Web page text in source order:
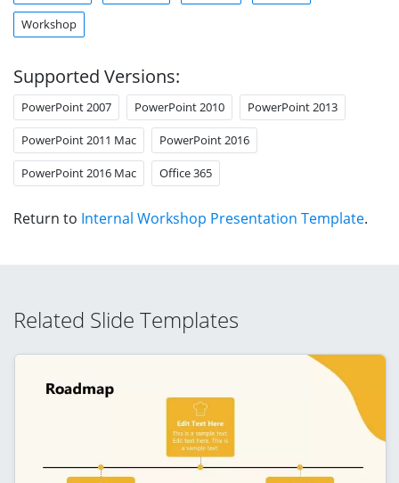
Workshop
Supported Versions:
PowerPoint 2007 PowerPoint 2010 PowerPoint 2013
PowerPoint 2011 Mac PowerPoint 2016
PowerPoint 2016 Mac Office 365
Return to Internal Workshop Presentation Template.
Related Slide Templates